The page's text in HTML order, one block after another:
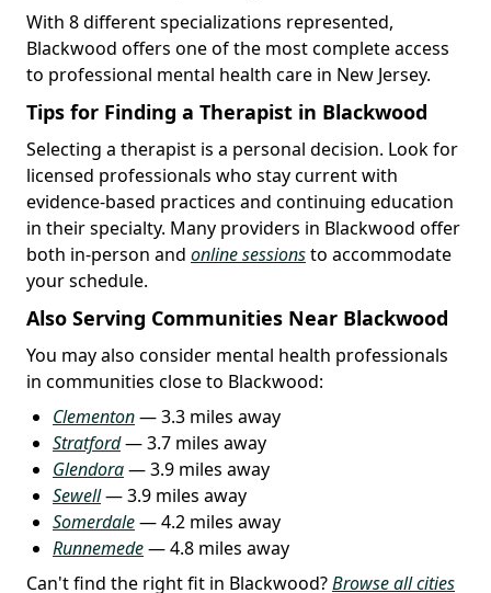
With 8 different specializations represented,
Blackwood offers one of the most complete access
to professional mental health care in New Jersey.
Tips for Finding a Therapist in Blackwood
Selecting a therapist is a personal decision. Look for
licensed professionals who stay current with
evidence-based practices and continuing education
in their specialty. Many providers in Blackwood offer
both in-person and online sessionsto accommodate
your schedule.
Also Serving Communities Near Blackwood
You may also consider mental health professionals
in communities close to Blackwood:
Clementon— 3.3 miles away
Stratford— 3.7 miles away
Glendora— 3.9 miles away
Sewell— 3.9 miles away
Somerdale— 4.2 miles away
Runnemede— 4.8 miles away
Can't find the right fit in Blackwood?Browse all cities